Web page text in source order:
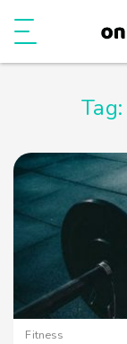
Tag:
Fitness